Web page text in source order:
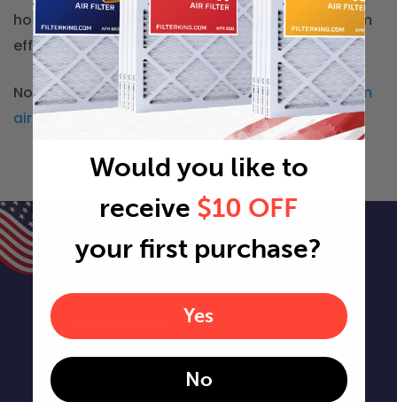
home ensures better air quality and HVAC system
efficiency year-round.
Not in Arkansas? You can check our othercustom
air filter locations
Would you like to
receive $10 OFF
your first purchase?
Yes
No